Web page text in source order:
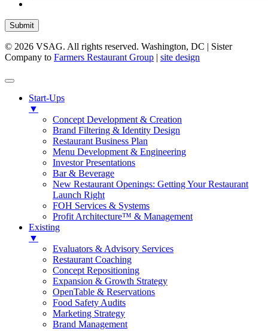
Submit
© 2026 VSAG. All rights reserved. Washington, DC | Sister
Company to Farmers Restaurant Group | site design
Start-Ups
▼
Concept Development & Creation
Brand Filtering & Identity Design
Restaurant Business Plan
Menu Development & Engineering
Investor Presentations
Bar & Beverage
New Restaurant Openings: Getting Your Restaurant
Launch Right
FOH Services & Systems
Profit Architecture™ & Management
Existing
▼
Evaluators & Advisory Services
Restaurant Coaching
Concept Repositioning
Expansion & Growth Strategy
OpenTable & Reservations
Food Safety Audits
Marketing Strategy
Brand Management